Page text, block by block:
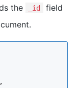
the _id
field
,